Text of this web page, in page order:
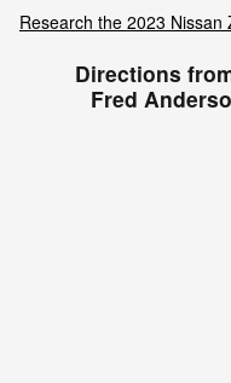
Research the 2023 Nissan
Directions
Fred